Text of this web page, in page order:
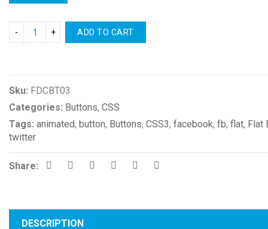
ADD TO CART
Sku: FDCBT03
Categories: Buttons, CSS
Tags: animated, button, Buttons, CSS3, facebook, fb, flat, Flat
twitter
Share:
DESCRIPTION